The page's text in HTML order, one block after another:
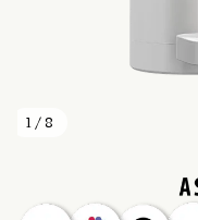
1 / 8